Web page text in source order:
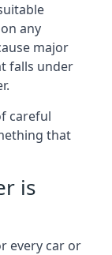
any
major
falls under
careful
that
is
every car or